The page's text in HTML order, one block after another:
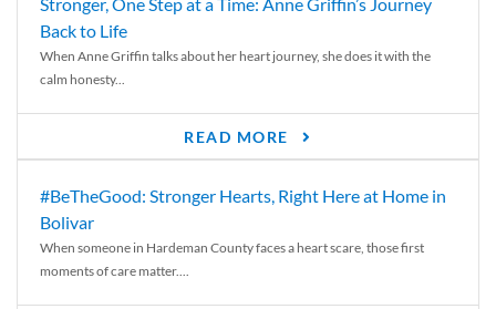
Back to Life
When Anne Griffin talks about her heart journey, she does it with the
calm honesty...
READ MORE
#BeTheGood: Stronger Hearts, Right Here at Home in
Bolivar
When someone in Hardeman County faces a heart scare, those first
moments of care matter....